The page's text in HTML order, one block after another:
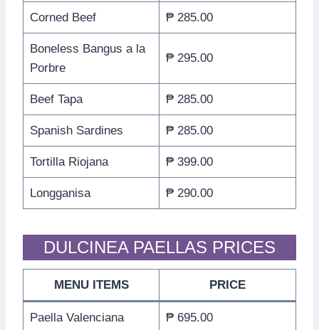
Corned Beef ₱ 285.00
Boneless Bangus a la
Porbre
₱ 295.00
Beef Tapa ₱ 285.00
Spanish Sardines ₱ 285.00
Tortilla Riojana ₱ 399.00
Longganisa ₱ 290.00
DULCINEA PAELLAS PRICES
MENU ITEMS PRICE
Paella Valenciana ₱ 695.00